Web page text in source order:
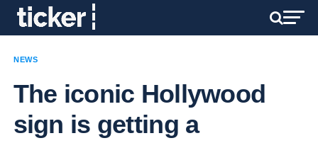
NEWS
The iconic Hollywood
sign is getting a